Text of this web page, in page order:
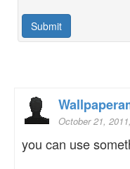
October 21,
you can use